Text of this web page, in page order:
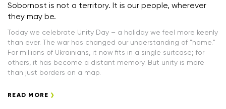
Sobornost is not a territory. It is our people, wherever
they may be.
Today we celebrate Unity Day – a holiday we feel more keenly
than ever. The war has changed our understanding of "home."
For millions of Ukrainians, it now fits in a single suitcase; for
others, it has become a distant memory. But unity is more
than just borders on a map.
READ MORE